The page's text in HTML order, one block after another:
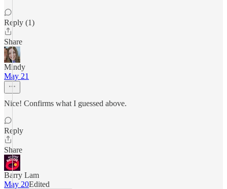
Reply (1)
Share
Mindy
May 21
Nice! Confirms what I guessed above.
Reply
Share
Barry Lam
May 20Edited